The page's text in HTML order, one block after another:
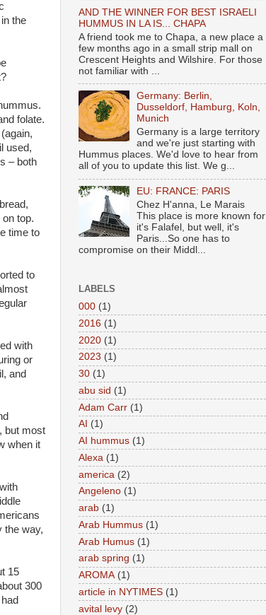
the
folate.
used,
– both
top.
time to
to
with
or
and
but most
when it
the way,
15
300
AND THE WINNER FOR BEST ISRAELI
HUMMUS IN LA IS... CHAPA
A friend took me to Chapa, a new place a
few months ago in a small strip mall on
Crescent Heights and Wilshire. For those
not familiar with ...
Germany: Berlin,
Dusseldorf, Hamburg, Koln,
Munich
Germany is a large territory
and we're just starting with
Hummus places. We'd love to hear from
all of you to update this list. We g...
EU: FRANCE: PARIS
Chez H'anna, Le Marais
This place is more known for
it's Falafel, but well, it's
Paris...So one has to
compromise on their Middl...
LABELS
000 (1)
2016 (1)
2020 (1)
2023 (1)
30 (1)
abu sid (1)
Adam Carr (1)
AI (1)
AI hummus (1)
Alexa (1)
america (2)
Angeleno (1)
arab (1)
Arab Hummus (1)
Arab Humus (1)
arab spring (1)
AROMA (1)
article in NYTIMES (1)
avital levy (2)